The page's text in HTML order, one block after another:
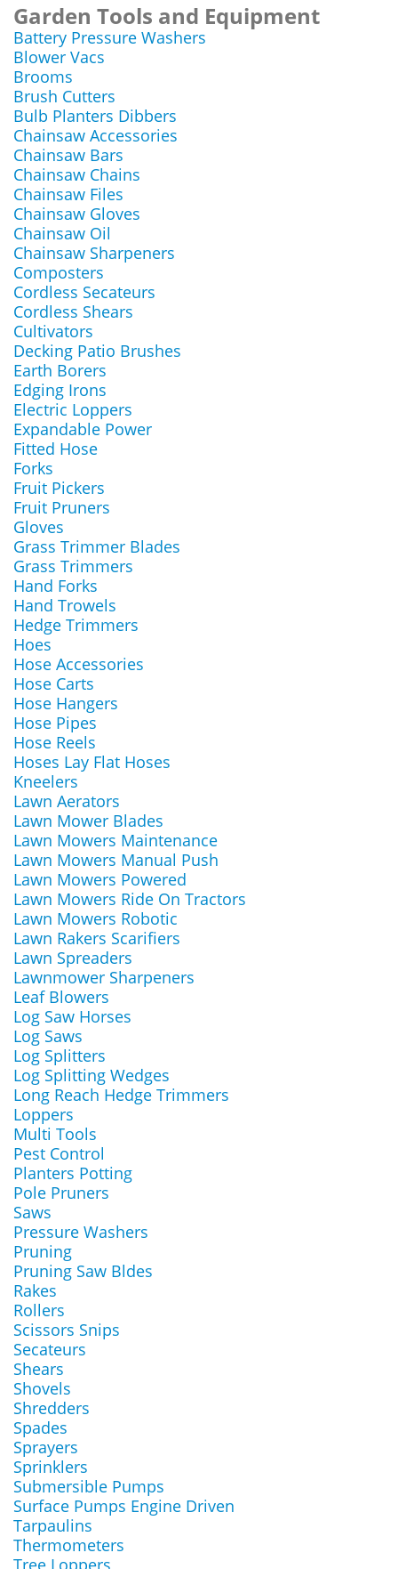
Garden Tools and Equipment
Battery Pressure Washers
Blower Vacs
Brooms
Brush Cutters
Bulb Planters Dibbers
Chainsaw Accessories
Chainsaw Bars
Chainsaw Chains
Chainsaw Files
Chainsaw Gloves
Chainsaw Oil
Chainsaw Sharpeners
Composters
Cordless Secateurs
Cordless Shears
Cultivators
Decking Patio Brushes
Earth Borers
Edging Irons
Electric Loppers
Expandable Power
Fitted Hose
Forks
Fruit Pickers
Fruit Pruners
Gloves
Grass Trimmer Blades
Grass Trimmers
Hand Forks
Hand Trowels
Hedge Trimmers
Hoes
Hose Accessories
Hose Carts
Hose Hangers
Hose Pipes
Hose Reels
Hoses Lay Flat Hoses
Kneelers
Lawn Aerators
Lawn Mower Blades
Lawn Mowers Maintenance
Lawn Mowers Manual Push
Lawn Mowers Powered
Lawn Mowers Ride On Tractors
Lawn Mowers Robotic
Lawn Rakers Scarifiers
Lawn Spreaders
Lawnmower Sharpeners
Leaf Blowers
Log Saw Horses
Log Saws
Log Splitters
Log Splitting Wedges
Long Reach Hedge Trimmers
Loppers
Multi Tools
Pest Control
Planters Potting
Pole Pruners
Saws
Pressure Washers
Pruning
Pruning Saw Bldes
Rakes
Rollers
Scissors Snips
Secateurs
Shears
Shovels
Shredders
Spades
Sprayers
Sprinklers
Submersible Pumps
Surface Pumps Engine Driven
Tarpaulins
Thermometers
Tree Loppers